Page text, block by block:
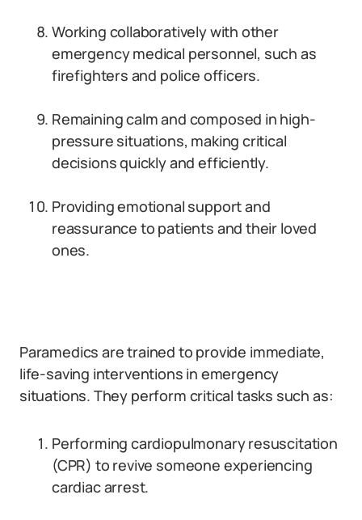
Working collaboratively with other
emergency medical personnel, such as
firefighters and police officers.
Remaining calm and composed in high-
pressure situations, making critical
decisions quickly and efficiently.
Providing emotional support and
reassurance to patients and their loved
ones.
Paramedics are trained to provide immediate,
life-saving interventions in emergency
situations. They perform critical tasks such as:
Performing cardiopulmonary resuscitation
(CPR) to revive someone experiencing
cardiac arrest.